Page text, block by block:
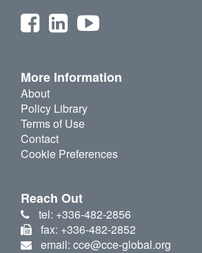
More Information
About
Policy Library
Terms of Use
Contact
Cookie Preferences
Reach Out
tel: +336-482-2856
fax: +336-482-2852
email: cce@cce-global.org